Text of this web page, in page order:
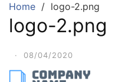
Home logo-2.png
logo-2.png
· 08/04/2020